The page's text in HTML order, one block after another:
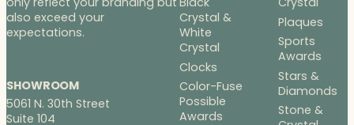
also exceed your
expectations.
SHOWROOM
5061 N. 30th Street
Suite 104
Crystal &
White
Crystal
Clocks
Color-Fuse
Possible
Awards
Plaques
Sports
Awards
Stars &
Diamonds
Stone &